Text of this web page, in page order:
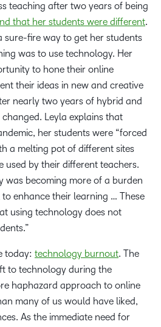
teaching after two years of being
that her students were different.
sure-fire way to get her students
was to use technology. Her
to hone their online
their ideas in new and creative
nearly two years of hybrid and
Leyla explains that
her students were “forced
a melting pot of different sites
used by their different teachers.
was becoming more of a burden
enhance their learning … These
using technology does not
today: technology burnout. The
to technology during the
haphazard approach to online
many of us would have liked,
As the immediate need for